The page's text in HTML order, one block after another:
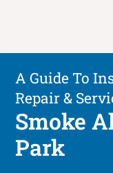
A Guide To
Repair &
Smoke
Park